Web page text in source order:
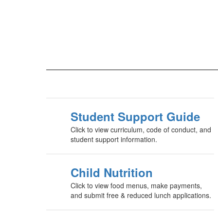
Student Support Guide
Click to view curriculum, code of conduct, and
student support information.
Child Nutrition
Click to view food menus, make payments,
and submit free & reduced lunch applications.